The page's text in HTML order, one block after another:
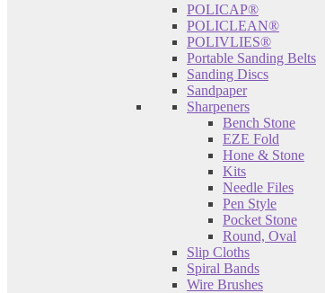
POLICAP®
POLICLEAN®
POLIVLIES®
Portable Sanding Belts
Sanding Discs
Sandpaper
Sharpeners
Bench Stone
EZE Fold
Hone & Stone
Kits
Needle Files
Pen Style
Pocket Stone
Round, Oval
Slip Cloths
Spiral Bands
Wire Brushes